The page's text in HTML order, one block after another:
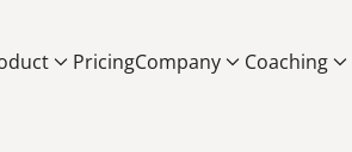
Pricing Coaching
Company